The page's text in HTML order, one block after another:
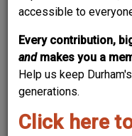
accessible to
Every contribution,
and makes you a
Help us keep
generations.
Click here
1301 Watts